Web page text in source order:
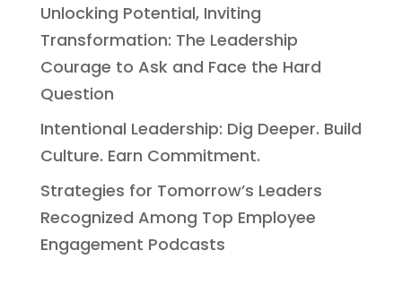
Unlocking Potential, Inviting
Transformation: The Leadership
Courage to Ask and Face the Hard
Question
Intentional Leadership: Dig Deeper. Build
Culture. Earn Commitment.
Strategies for Tomorrow’s Leaders
Recognized Among Top Employee
Engagement Podcasts